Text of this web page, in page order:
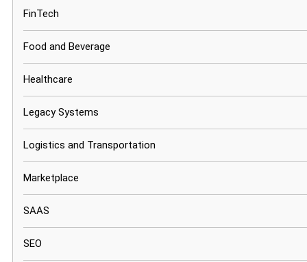
FinTech
Food and Beverage
Healthcare
Legacy Systems
Logistics and Transportation
Marketplace
SAAS
SEO